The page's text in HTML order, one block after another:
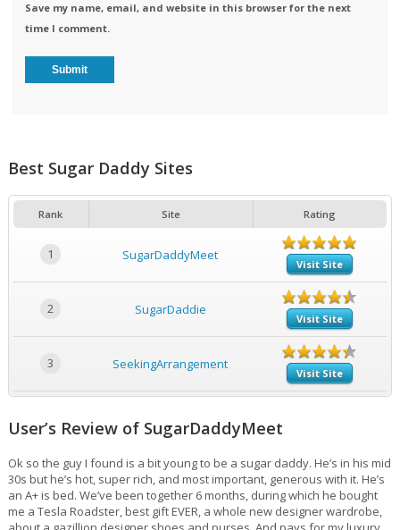
Save my name, email, and website in this browser for the next
time I comment.
Best Sugar Daddy Sites
Rank Site Rating
1 SugarDaddyMeet
Visit Site
2 SugarDaddie
Visit Site
3 SeekingArrangement
Visit Site
User’s Review of SugarDaddyMeet
Ok so the guy I found is a bit young to be a sugar daddy. He’s in his mid
30s but he’s hot, super rich, and most important, generous with it. He’s
an A+ is bed. We’ve been together 6 months, during which he bought
me a Tesla Roadster, best gift EVER, a whole new designer wardrobe,